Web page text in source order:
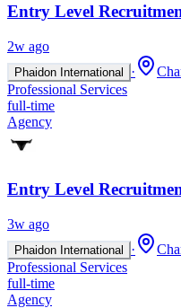
Entry Level
2w ago
Phaidon International ·
Professional Services
full-time
Agency
Entry Level
3w ago
Phaidon International ·
Professional Services
full-time
Agency